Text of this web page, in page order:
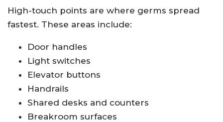
High-touch points are where germs spread
fastest. These areas include:
Door handles
Light switches
Elevator buttons
Handrails
Shared desks and counters
Breakroom surfaces